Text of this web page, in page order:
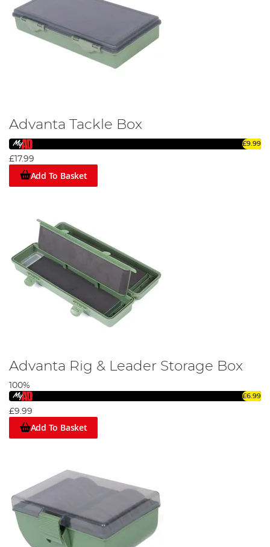
Advanta Tackle Box
£9.99
£17.99
Add To Basket
Advanta Rig & Leader Storage Box
100%
£6.99
£9.99
Add To Basket